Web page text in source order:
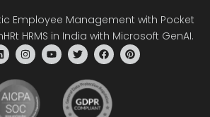
Employee Management with Pocket
HRMS in India with Microsoft GenAI.